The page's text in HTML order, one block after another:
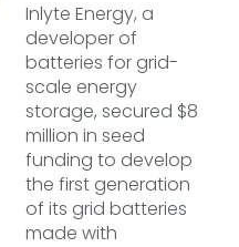
Inlyte Energy, a
developer of
batteries for grid-
scale energy
storage, secured $8
million in seed
funding to develop
the first generation
of its grid batteries
made with